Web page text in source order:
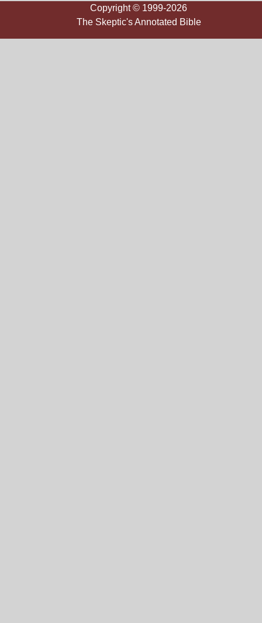
Copyright © 1999-2026
The Skeptic's Annotated Bible